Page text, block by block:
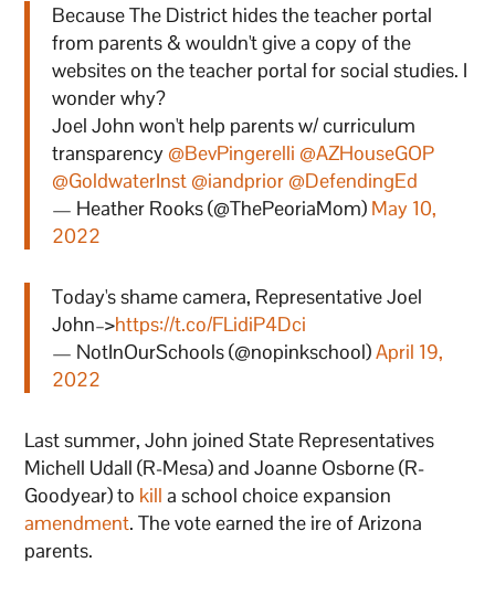
Because The District hides the teacher portal
from parents & wouldn't give a copy of the
websites on the teacher portal for social studies. I
wonder why?
Joel John won't help parents w/ curriculum
transparency @BevPingerelli @AZHouseGOP
@GoldwaterInst @iandprior @DefendingEd
— Heather Rooks (@ThePeoriaMom) May 10,
2022
Today's shame camera, Representative Joel
John–>https://t.co/FLidiP4Dci
— NotInOurSchools (@nopinkschool)April 19,
2022
Last summer, John joined State Representatives
Michell Udall (R-Mesa) and Joanne Osborne (R-
Goodyear) to kill a school choice expansion
amendment. The vote earned the ire of Arizona
parents.